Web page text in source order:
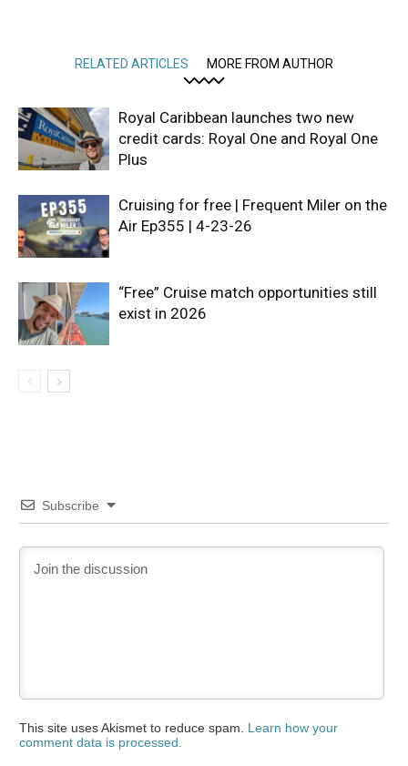
RELATED ARTICLES MORE FROM AUTHOR
Royal Caribbean launches two new
credit cards: Royal One and Royal One
Plus
Cruising for free | Frequent Miler on the
Air Ep355 | 4-23-26
“Free” Cruise match opportunities still
exist in 2026
Subscribe
This site uses Akismet to reduce spam. Learn how your
comment data is processed.